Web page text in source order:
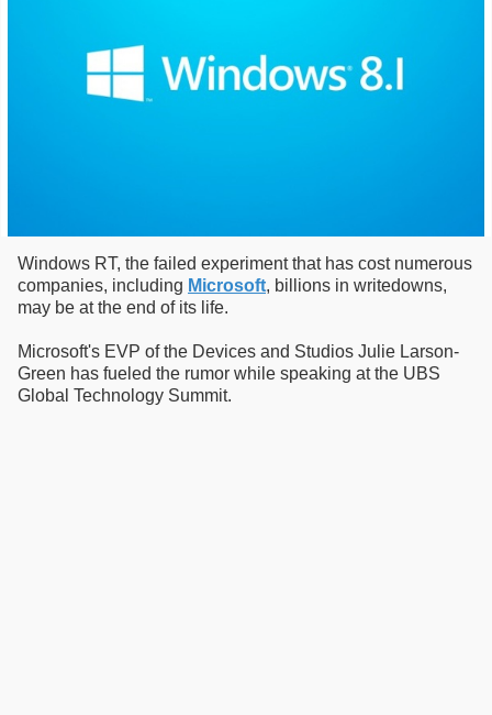
Windows RT, the failed experiment that has cost numerous
companies, including Microsoft, billions in writedowns,
may be at the end of its life.
Microsoft's EVP of the Devices and Studios Julie Larson-
Green has fueled the rumor while speaking at the UBS
Global Technology Summit.